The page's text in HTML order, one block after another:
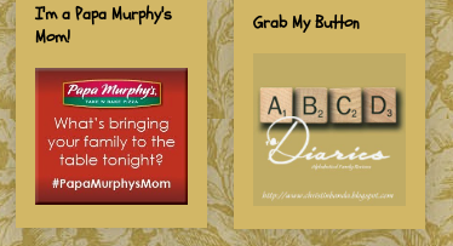
I'm a Papa Murphy's
Mom!
Grab My Button